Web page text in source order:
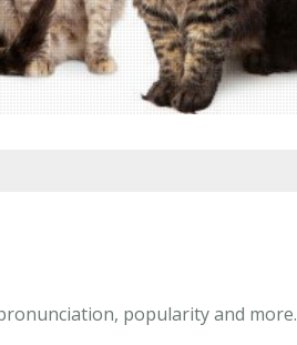
popularity and more.